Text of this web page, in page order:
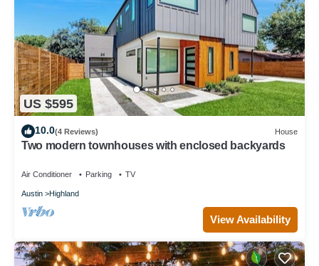
US $595
10.0(4 Reviews) House
Two modern townhouses with enclosed backyards
Air Conditioner Parking TV
Austin Highland
View Availability